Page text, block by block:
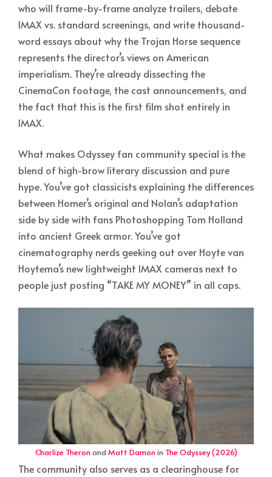
who will frame-by-frame analyze trailers, debate
IMAX vs. standard screenings, and write thousand-
word essays about why the Trojan Horse sequence
represents the director’s views on American
imperialism. They’re already dissecting the
CinemaCon footage, the cast announcements, and
the fact that this is the first film shot entirely in
IMAX.
What makes Odyssey fan community special is the
blend of high-brow literary discussion and pure
hype. You’ve got classicists explaining the differences
between Homer’s original and Nolan’s adaptation
side by side with fans Photoshopping Tom Holland
into ancient Greek armor. You’ve got
cinematography nerds geeking out over Hoyte van
Hoytema’s new lightweight IMAX cameras next to
people just posting “TAKE MY MONEY” in all caps.
Charlize Theronand Matt Damonin The Odyssey (2026)
The community also serves as a clearinghouse for